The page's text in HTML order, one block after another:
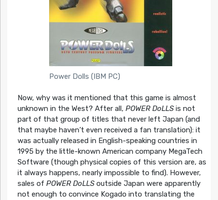
Power Dolls (IBM PC)
Now, why was it mentioned that this game is almost
unknown in the West? After all, POWER DoLLSis not
part of that group of titles that never left Japan (and
that maybe haven’t even received a fan translation): it
was actually released in English-speaking countries in
1995 by the little-known American company MegaTech
Software (though physical copies of this version are, as
it always happens, nearly impossible to find). However,
sales of POWER DoLLSoutside Japan were apparently
not enough to convince Kogado into translating the